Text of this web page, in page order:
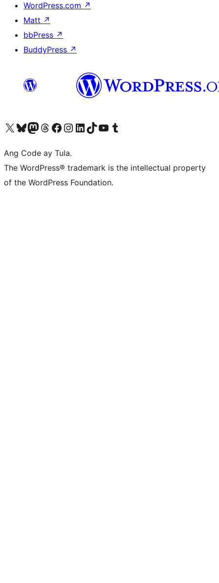
WordPress.com ↗
Matt ↗
bbPress ↗
BuddyPress ↗
Visit our X (formerly Twitter) account
Bisitahin ang aming Bluesky account
Visit our Mastodon account
Bisitahin ang aming Threads account
Visit our Facebook page
Visit our Instagram account
Visit our LinkedIn account
Bisitahin ang aming TikTok account
Visit our YouTube channel
Bisitahin ang aming Tumblr account
Ang Code ay Tula.
The WordPress® trademark is the intellectual property
of the WordPress Foundation.